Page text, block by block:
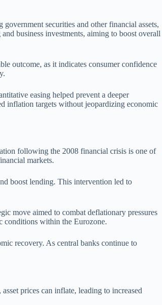
securities and other financial assets,
business investments, aiming to boost overall
outcome, as it indicates consumer confidence
easing helped prevent a deeper
inflation targets without jeopardizing economic
following the 2008 financial crisis is one of
markets.
boost lending. This intervention led to
move aimed to combat deflationary pressures
conditions within the Eurozone.
recovery. As central banks continue to
prices can inflate, leading to increased